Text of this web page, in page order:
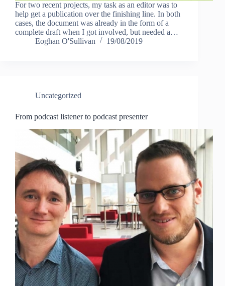
For two recent projects, my task as an editor was to
help get a publication over the finishing line. In both
cases, the document was already in the form of a
complete draft when I got involved, but needed a…
Eoghan O'Sullivan
19/08/2019
Uncategorized
From podcast listener to podcast presenter